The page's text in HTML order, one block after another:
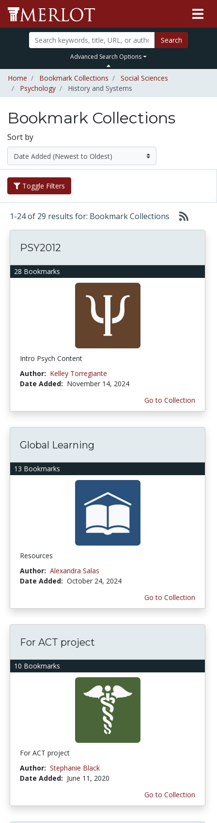
Search
Advanced Search Options
Home Bookmark Collections
Social Sciences
Psychology
History and Systems
Bookmark Collections
Sort by
Toggle Filters
1-24 of 29 results for: Bookmark Collections
28 Bookmarks
PSY2012
Intro Psych Content
Author: Kelley Torregiante
Date Added: November 14, 2024
Go to Collection
13 Bookmarks
Global Learning
Resources
Author: Alexandra Salas
Date Added: October 24, 2024
Go to Collection
10 Bookmarks
For ACT project
For ACT project
Author: Stephanie Black
Date Added: June 11, 2020
Go to Collection